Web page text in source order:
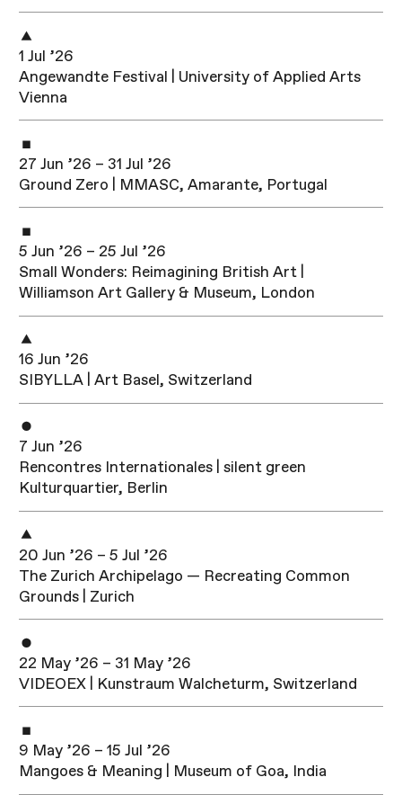
1 Jul ’26
Angewandte Festival | University of Applied Arts
Vienna
27 Jun ’26 – 31 Jul ’26
Ground Zero | MMASC, Amarante, Portugal
5 Jun ’26 – 25 Jul ’26
Small Wonders: Reimagining British Art |
Williamson Art Gallery & Museum, London
16 Jun ’26
SIBYLLA | Art Basel, Switzerland
7 Jun ’26
Rencontres Internationales | silent green
Kulturquartier, Berlin
20 Jun ’26 – 5 Jul ’26
The Zurich Archipelago — Recreating Common
Grounds | Zurich
22 May ’26 – 31 May ’26
VIDEOEX | Kunstraum Walcheturm, Switzerland
9 May ’26 – 15 Jul ’26
Mangoes & Meaning | Museum of Goa, India